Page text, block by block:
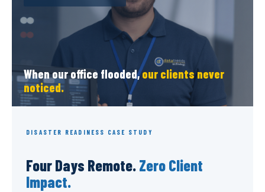
When our office flooded,our clients never
noticed.
DISASTER READINESS CASE STUDY
Four Days Remote.Zero Client
Impact.